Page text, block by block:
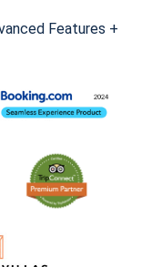
Features +